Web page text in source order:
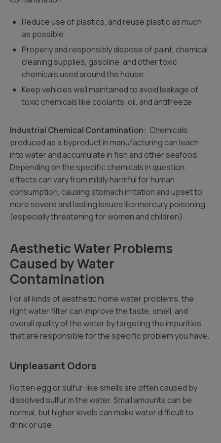
Reduce use of plastics, and reuse plastic as much
as possible
Properly and responsibly dispose of paint, chemical
cleaning supplies, gasoline, and other toxic
chemicals used around the house
Keep vehicles well maintained to avoid leakage of
toxic chemicals like coolants, oil, and antifreeze
Industrial Chemical Contamination: Chemicals
produced as a byproduct in manufacturing can leach
into water and accumulate in fish and other seafood.
Depending on the specific chemicals in question,
effects can vary from mildly harmful for human
consumption, causing stomach irritation and upset to
more severe and lasting issues like mercury poisoning
(especially threatening for women and children).
Aesthetic Water Problems
Caused by Water
Contamination
For all kinds of aesthetic home water problems, the
right water filter can improve the taste, smell, and
overall quality of the water by targeting the impurities
that are responsible for the specific problem you have.
Unpleasant Odors
Rotten egg or sulfur-like smells are often caused by
dissolved sulfur in the water. Small amounts can be
normal, but higher levels can make water difficult to
drink or use.